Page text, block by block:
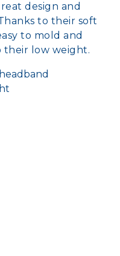
design and
to their soft
to mold and
their low weight.